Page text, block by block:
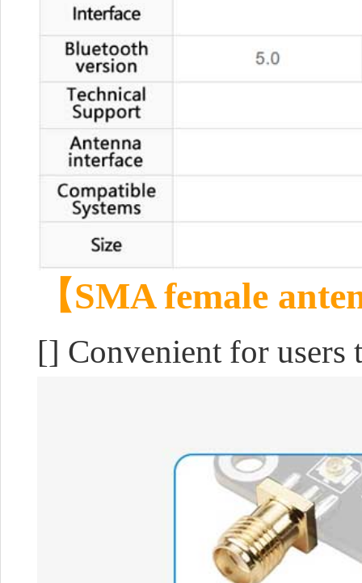
【SMA female
[] Convenient for users